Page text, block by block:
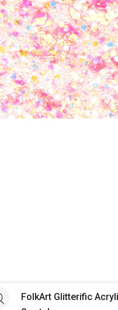
moreFolkArt Glitterific